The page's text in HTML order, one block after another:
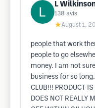
L
138 avis
★August 1,
people that work
people to go
money. I am not
business for so long.
CLUB!!! PRODUCT IS
DOES NOT REALLY